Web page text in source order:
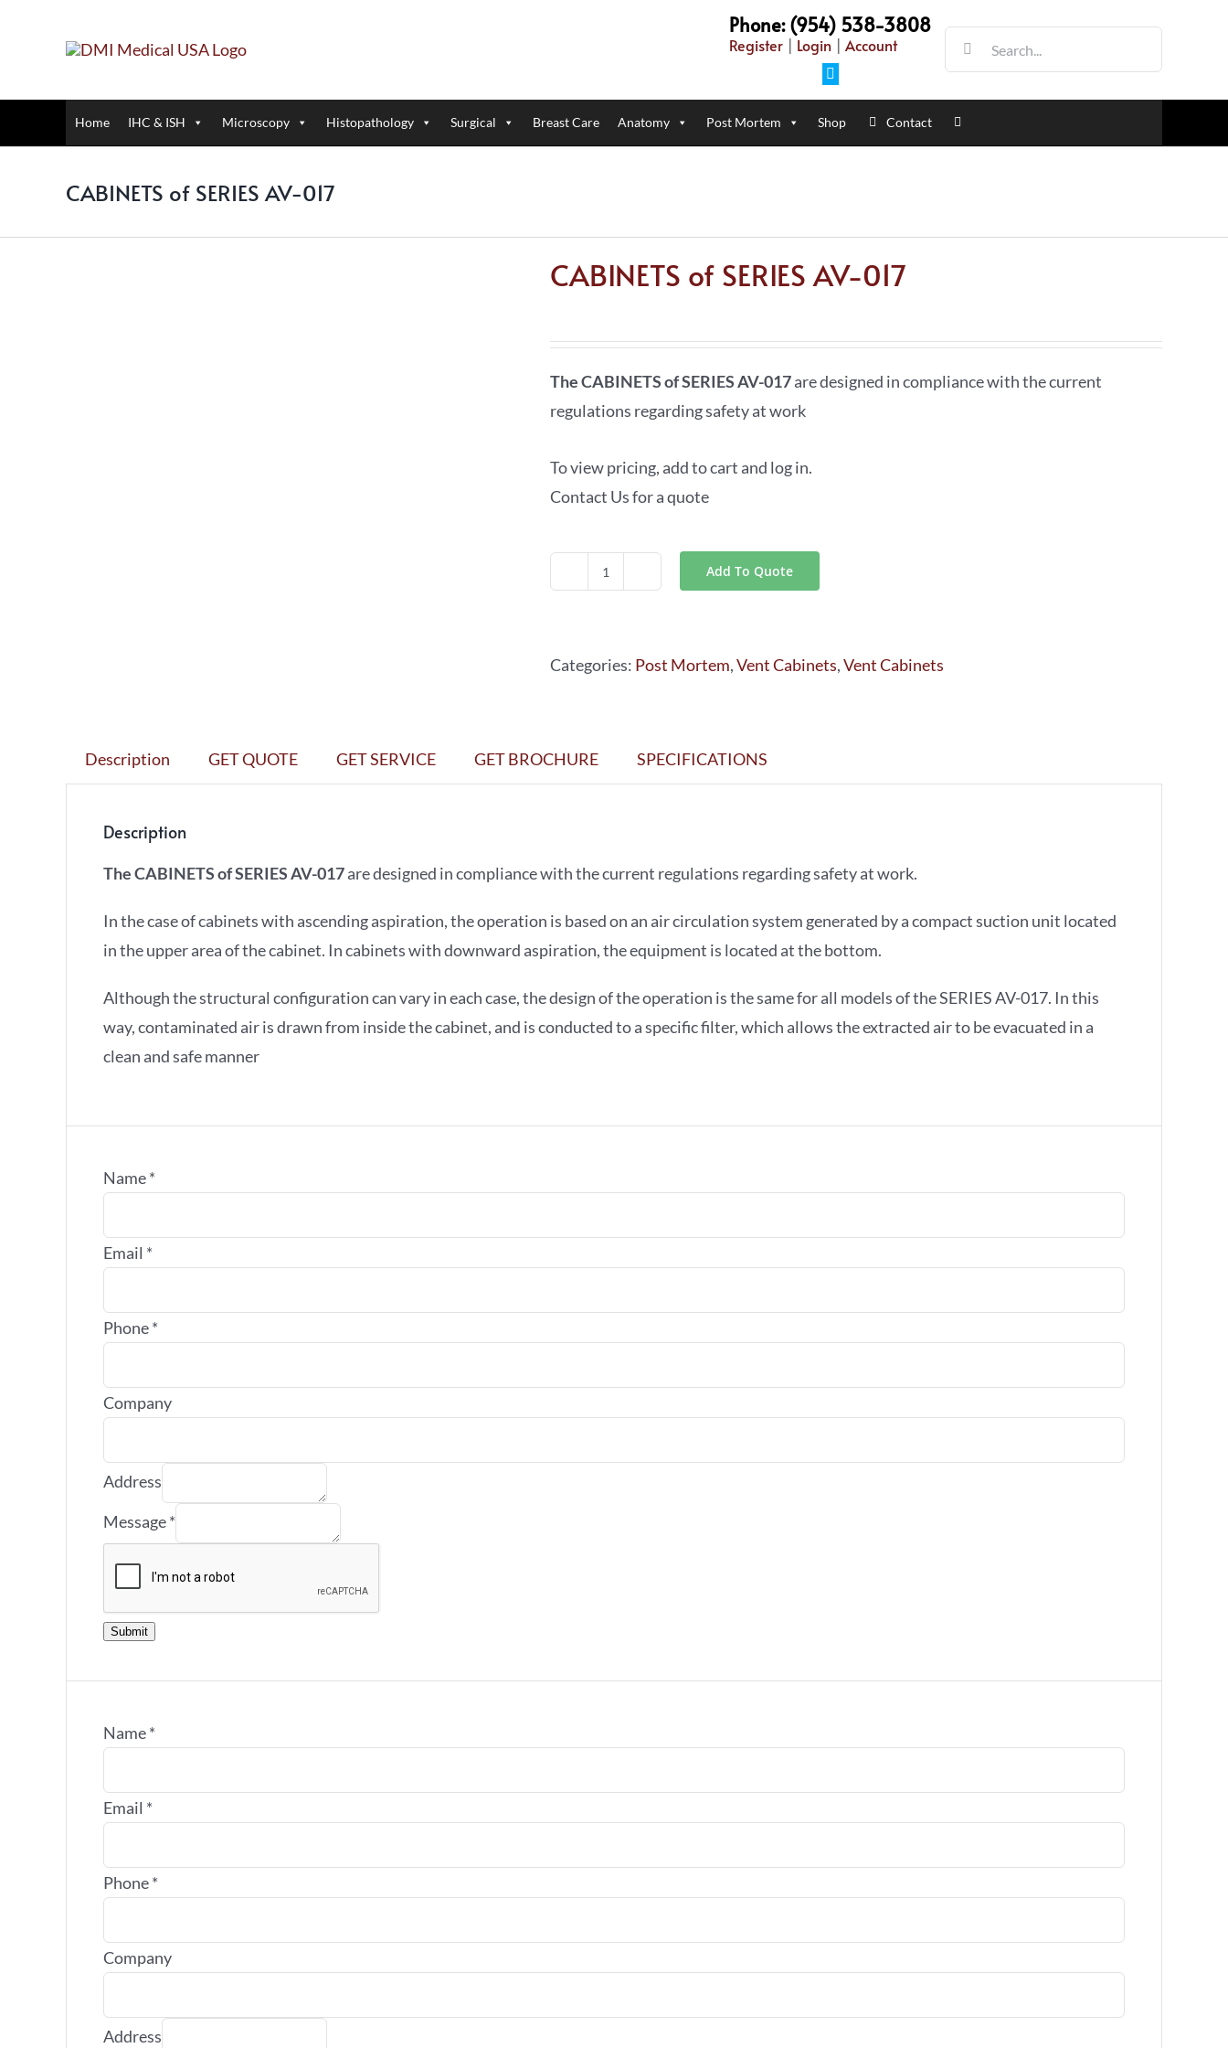
Phone: (954) 538-3808
Register | Login | Account
Search
for:
Home IHC & ISH Microscopy Histopathology Surgical Breast Care Anatomy Post Mortem Shop Contact
CABINETS of SERIES AV-017
CABINETS of SERIES AV-017
The CABINETS of SERIES AV-017are designed in compliance with the current
regulations regarding safety at work
To view pricing, add to cart and log in.
Contact Us for a quote
CABINETS
AV-
Add To Quote
Categories: Post Mortem,Vent Cabinets,Vent Cabinets
Description GET QUOTE GET SERVICE GET BROCHURE SPECIFICATIONS
Description
The CABINETS of SERIES AV-017are designed in compliance with the current regulations regarding safety at work.
In the case of cabinets with ascending aspiration, the operation is based on an air circulation system generated by a compact suction unit located
in the upper area of the cabinet. In cabinets with downward aspiration, the equipment is located at the bottom.
Although the structural configuration can vary in each case, the design of the operation is the same for all models of the SERIES AV-017. In this
way, contaminated air is drawn from inside the cabinet, and is conducted to a specific filter, which allows the extracted air to be evacuated in a
clean and safe manner
Name*
Email *
Phone*
Company
Address
Message*
Submit
Name*
Email *
Phone*
Company
Address